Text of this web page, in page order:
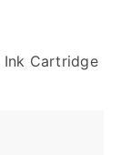
Ink Cartridge